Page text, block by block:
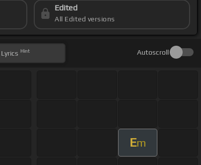
Edited
All Edited versions
Lyrics Hint Autoscroll
Em